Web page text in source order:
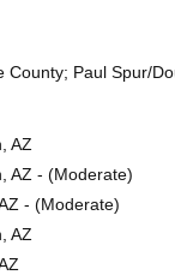
County; Paul Spur/
AZ
AZ - (Moderate)
- (Moderate)
AZ